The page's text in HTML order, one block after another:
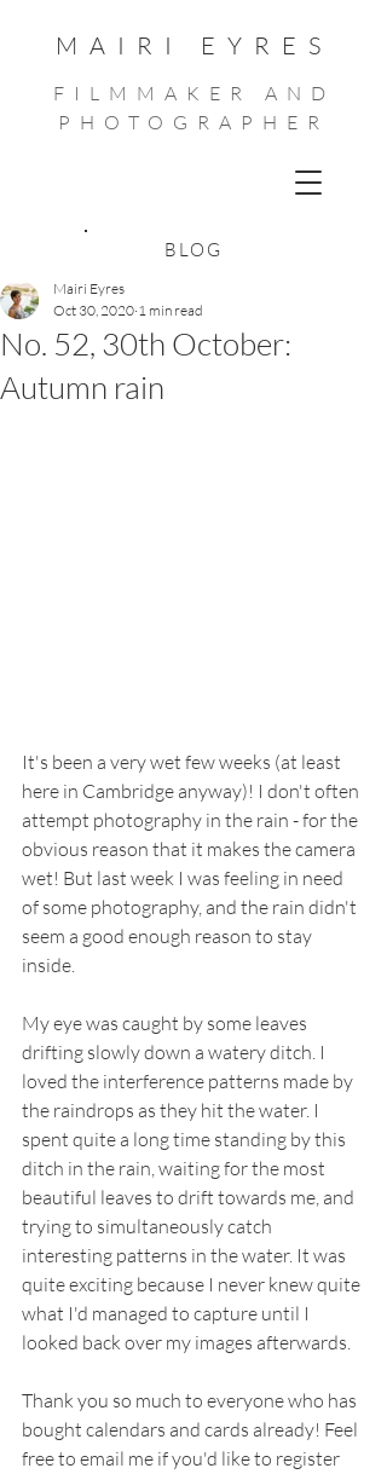
MAIRI EYRES
FILMMAKER AND
PHOTOGRAPHER
BLOG
No. 52, 30th October:
Autumn rain
Mairi Eyres
Oct 30, 2020 1 min read
It's been a very wet few weeks (at least
here in Cambridge anyway)! I don't often
attempt photography in the rain - for the
obvious reason that it makes the camera
wet! But last week I was feeling in need
of some photography, and the rain didn't
seem a good enough reason to stay
inside.
My eye was caught by some leaves
drifting slowly down a watery ditch. I
loved the interference patterns made by
the raindrops as they hit the water. I
spent quite a long time standing by this
ditch in the rain, waiting for the most
beautiful leaves to drift towards me, and
trying to simultaneously catch
interesting patterns in the water. It was
quite exciting because I never knew quite
what I'd managed to capture until I
looked back over my images afterwards.
Thank you so much to everyone who has
bought calendars and cards already! Feel
free to email me if you'd like to register